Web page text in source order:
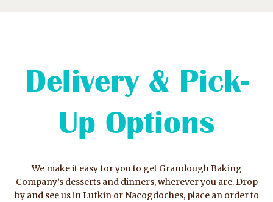
Delivery & Pick-
Up Options
We make it easy for you to get Grandough Baking
Company’s desserts and dinners, wherever you are. Drop
by and see us in Lufkin or Nacogdoches, place an order to